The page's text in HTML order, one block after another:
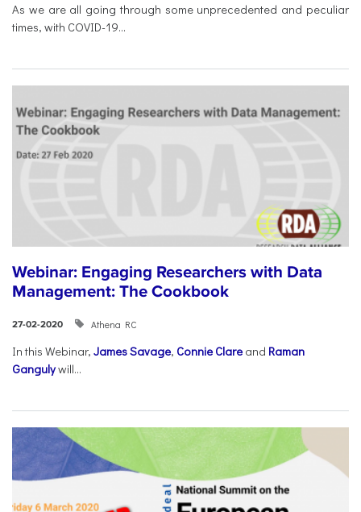
As we are all going through some unprecedented and peculiar
times, with COVID-19...
Webinar: Engaging Researchers with Data
Management: The Cookbook
27-02-2020 Athena RC
In this Webinar, James Savage, Connie Clare and Raman
Gangulywill...